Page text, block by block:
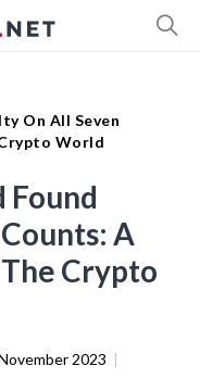
On All Seven
World
Found
A
Crypto
2023 |